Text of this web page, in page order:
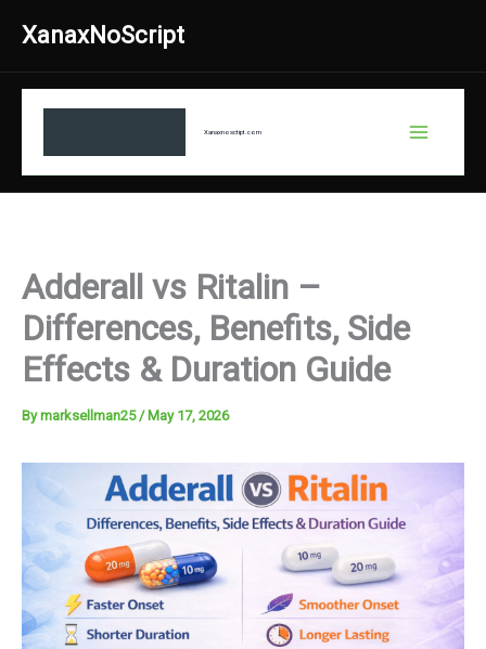
XanaxNoScript
Xanaxnosctipt.com
Adderall vs Ritalin –
Differences, Benefits, Side
Effects & Duration Guide
Bymarksellman25/ May 17, 2026